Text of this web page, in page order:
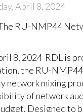
April 8, 2024
8, 2024 RDL is
the RU-
network mixing
of network
Designed to